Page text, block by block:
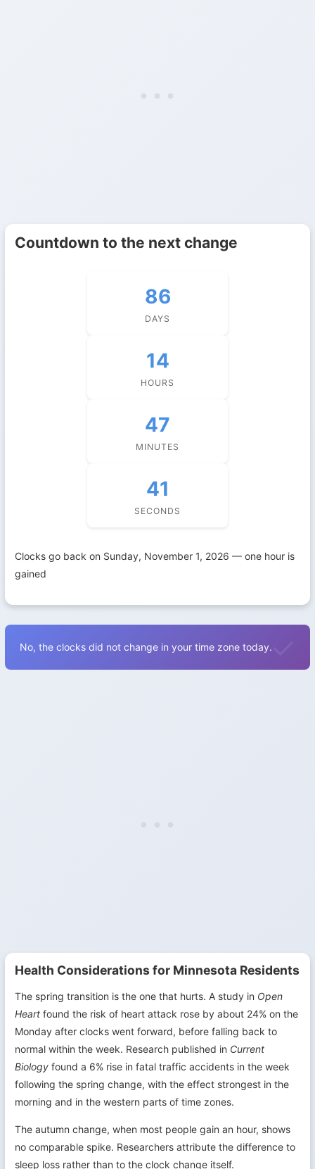
Countdown to the next change
86
DAYS
14
HOURS
47
MINUTES
41
SECONDS
Clocks go back on Sunday, November 1, 2026 — one hour is
gained
No, the clocks did not change in your time zone today.
Health Considerations for Minnesota Residents
The spring transition is the one that hurts. A study in Open
Heart found the risk of heart attack rose by about 24% on the
Monday after clocks went forward, before falling back to
normal within the week. Research published in Current
Biology found a 6% rise in fatal traffic accidents in the week
following the spring change, with the effect strongest in the
morning and in the western parts of time zones.
The autumn change, when most people gain an hour, shows
no comparable spike. Researchers attribute the difference to
sleep loss rather than to the clock change itself.